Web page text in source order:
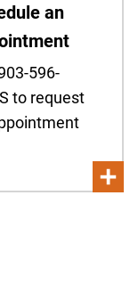
an
596-
to request